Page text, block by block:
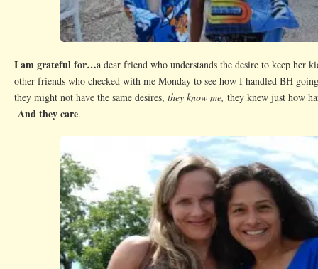
I am grateful for…a dear friend who understands the desire to keep her
other friends who checked with me Monday to see how I handled BH
they might not have the same desires, they know me, they knew just how
And they care.